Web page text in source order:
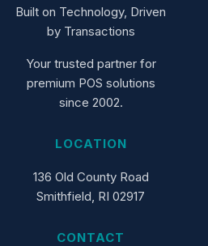
Built on Technology, Driven
by Transactions
Your trusted partner for
premium POS solutions
since 2002.
LOCATION
136 Old County Road
Smithfield, RI 02917
CONTACT